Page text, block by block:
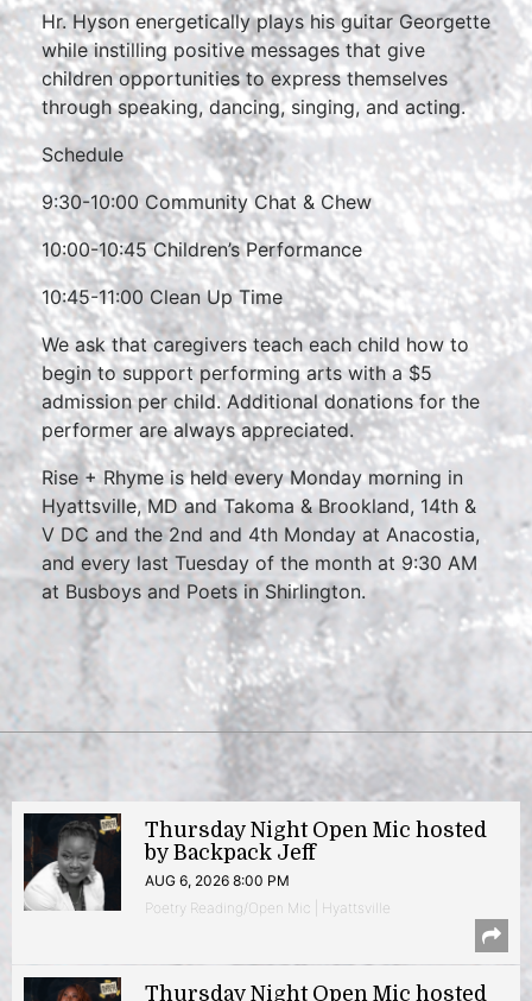
Hr. Hyson energetically plays his guitar Georgette
while instilling positive messages that give
children opportunities to express themselves
through speaking, dancing, singing, and acting.
Schedule
9:30-10:00 Community Chat & Chew
10:00-10:45 Children’s Performance
10:45-11:00 Clean Up Time
We ask that caregivers teach each child how to
begin to support performing arts with a $5
admission per child. Additional donations for the
performer are always appreciated.
Rise + Rhyme is held every Monday morning in
Hyattsville, MD and Takoma & Brookland, 14th &
V DC and the 2nd and 4th Monday at Anacostia,
and every last Tuesday of the month at 9:30 AM
at Busboys and Poets in Shirlington.
Thursday Night Open Mic hosted
by Backpack Jeff
AUG 6, 2026 8:00 PM
Poetry Reading/Open Mic | Hyattsville
Thursday Night Open Mic hosted